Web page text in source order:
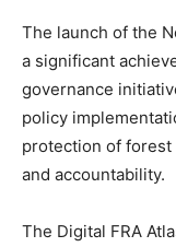
The launch of the
a significant
governance
policy
protection of
and accountability.
The Digital FRA